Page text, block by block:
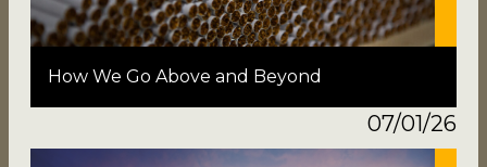
How We Go Above and Beyond
07/01/26